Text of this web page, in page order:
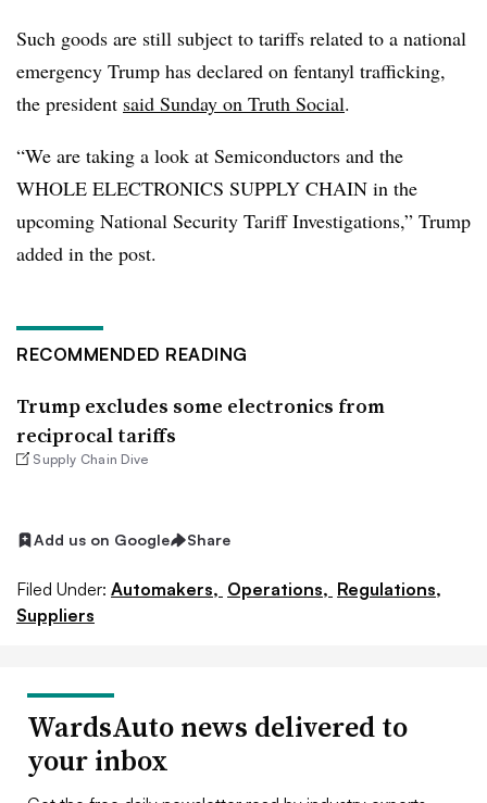
Such goods are still subject to tariffs related to a national
emergency Trump has declared on fentanyl trafficking,
the president said Sunday on Truth Social.
“We are taking a look at Semiconductors and the
WHOLE ELECTRONICS SUPPLY CHAIN in the
upcoming National Security Tariff Investigations,” Trump
added in the post.
RECOMMENDED READING
Trump excludes some electronics from
reciprocal tariffs
Supply Chain Dive
Add us on Google Share
Filed Under: Automakers, Operations, Regulations,
Suppliers
WardsAuto news delivered to
your inbox